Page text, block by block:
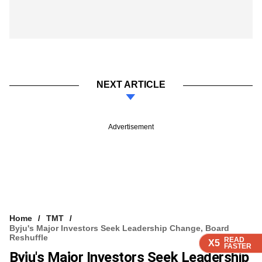
X5 READ
FASTER
X5 READ
FASTER
X5 READ
FASTER
X5 READ
FASTER
NEXT ARTICLE
Advertisement
Home
TMT
Byju's Major Investors Seek Leadership Change, Board
Reshuffle
Byju's Major Investors Seek Leadership
X5 READ
FASTER